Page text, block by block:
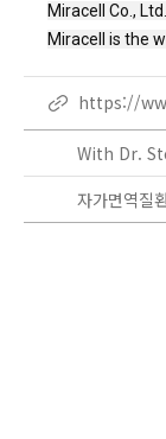
Miracell Co., Ltd.
Miracell is the
https://
자가면역질